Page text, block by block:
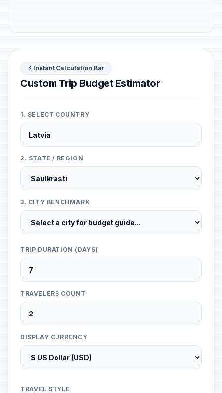
⚡ Instant Calculation Bar
Custom Trip Budget Estimator
1. SELECT COUNTRY
2. STATE / REGION
3. CITY BENCHMARK
TRIP DURATION (DAYS)
TRAVELERS COUNT
DISPLAY CURRENCY
TRAVEL STYLE